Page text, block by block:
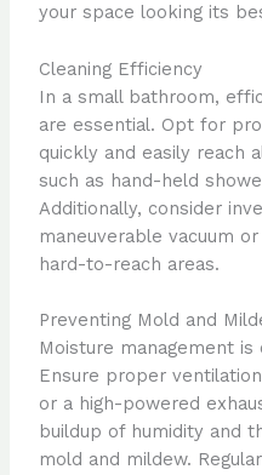
your space looking its
Cleaning Efficiency
In a small bathroom,
are essential. Opt for
quickly and easily reach
such as hand-held
Additionally, consider
maneuverable vacuum
hard-to-reach areas.
Preventing Mold and
Moisture management
Ensure proper
or a high-powered
buildup of humidity and
mold and mildew.